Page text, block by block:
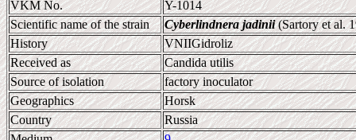
VKM No.
Y-1014
Scientific name of the strain
Cyberlindnera jadinii(Sartory et al.
History
VNIIGidroliz
Received as
Candida utilis
Source of isolation
factory inoculator
Geographics
Horsk
Country
Russia